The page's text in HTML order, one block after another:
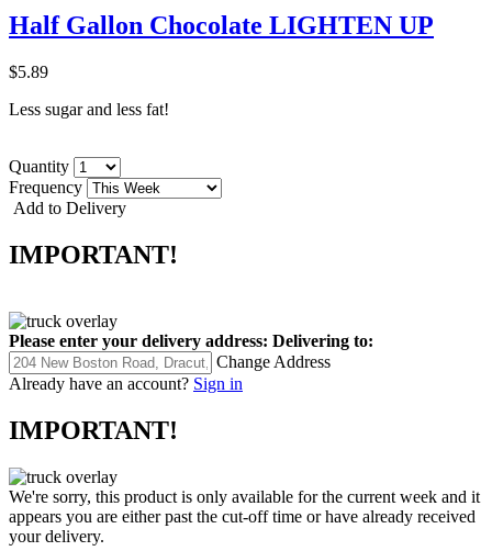
Half Gallon Chocolate LIGHTEN UP
$5.89
Less sugar and less fat!
Quantity
Frequency
Add to Delivery
IMPORTANT!
Please enter your delivery address: Delivering to:
Change Address
Already have an account? Sign in
IMPORTANT!
We're sorry, this product is only available for the current week and it
appears you are either past the cut-off time or have already received
your delivery.